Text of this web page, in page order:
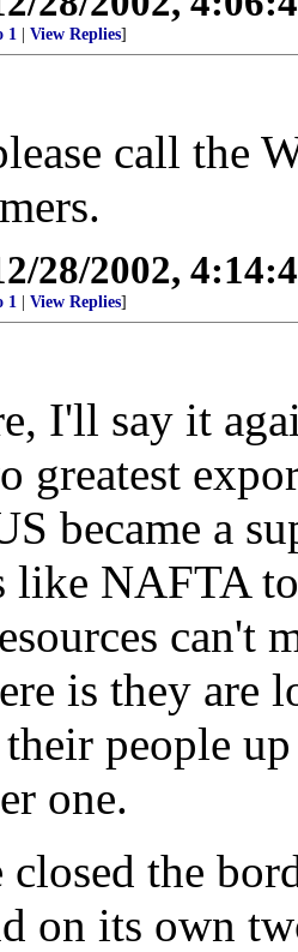
1 View Replies]
call the
28/2002,
1 View Replies]
I'll say it
greatest
became a
like NAFTA
can't
is they are
people
one.
the
on its own